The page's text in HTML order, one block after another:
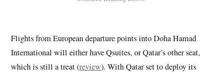
Flights from European departure points into Doha Hamad
International will either have Qsuites, or Qatar’s other seat,
which is still a treat (review). With Qatar set to deploy its